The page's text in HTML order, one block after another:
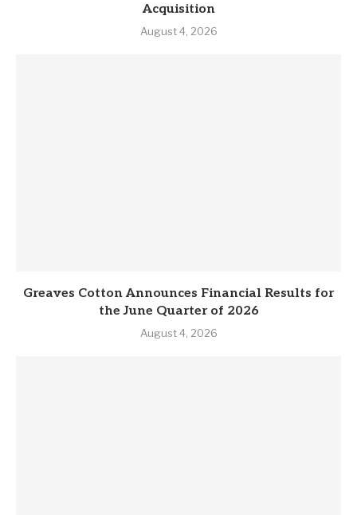
Acquisition
August 4, 2026
Greaves Cotton Announces Financial Results for
the June Quarter of 2026
August 4, 2026